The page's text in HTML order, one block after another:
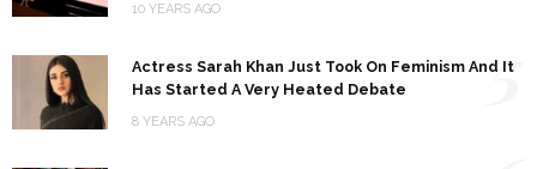
10 YEARS AGO
Actress Sarah Khan Just Took On Feminism And It
Has Started A Very Heated Debate
8 YEARS AGO
5